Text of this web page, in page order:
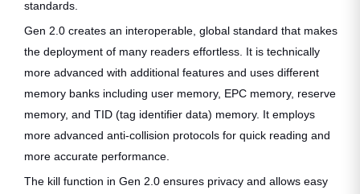
standards.
Gen 2.0 creates an interoperable, global standard that makes
the deployment of many readers effortless. It is technically
more advanced with additional features and uses different
memory banks including user memory, EPC memory, reserve
memory, and TID (tag identifier data) memory. It employs
more advanced anti-collision protocols for quick reading and
more accurate performance.
The kill function in Gen 2.0 ensures privacy and allows easy